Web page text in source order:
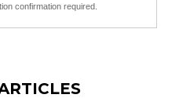
confirmation required.